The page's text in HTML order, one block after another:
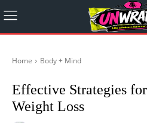
Home Body + Mind
Effective Strategies
Weight Loss